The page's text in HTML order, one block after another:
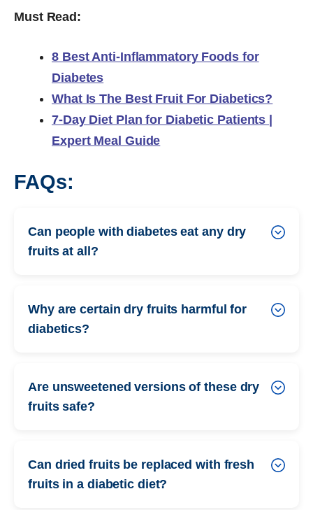
Must Read:
8 Best Anti-Inflammatory Foods for
Diabetes
What Is The Best Fruit For Diabetics?
7-Day Diet Plan for Diabetic Patients |
Expert Meal Guide
FAQs:
Can people with diabetes eat any dry
fruits at all?
Why are certain dry fruits harmful for
diabetics?
Are unsweetened versions of these dry
fruits safe?
Can dried fruits be replaced with fresh
fruits in a diabetic diet?